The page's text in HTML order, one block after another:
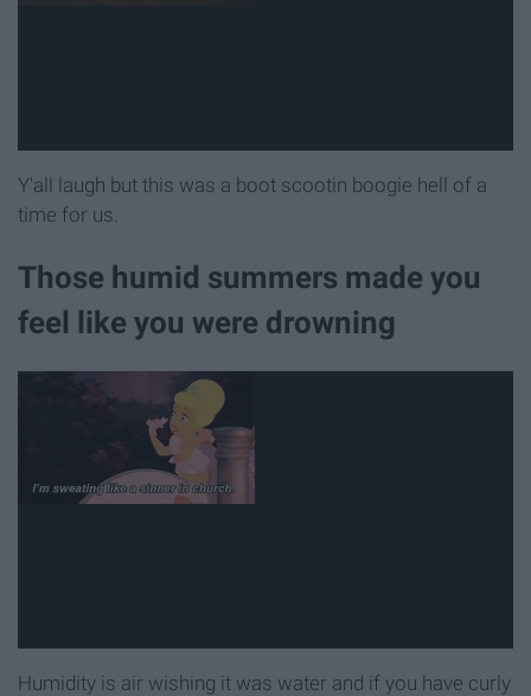
Y'all laugh but this was a boot scootin boogie hell of a
time for us.
Those humid summers made you
feel like you were drowning
Humidity is air wishing it was water and if you have curly